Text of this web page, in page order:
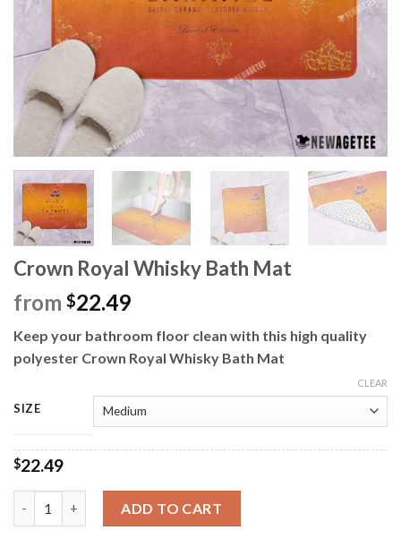
Crown Royal Whisky Bath Mat
from $22.49
Keep your bathroom floor clean with this high quality
polyester Crown Royal Whisky Bath Mat
SIZE
CLEAR
$22.49
ADD TO CART